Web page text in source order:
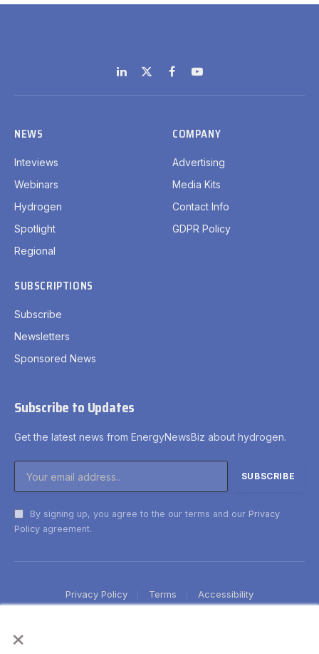
×
LinkedIn
X
(Twitter)
FacebookYouTube
NEWS
Inteviews
Webinars
Hydrogen
Spotlight
Regional
COMPANY
Advertising
Media Kits
Contact Info
GDPR Policy
SUBSCRIPTIONS
Subscribe
Newsletters
Sponsored News
Subscribe to Updates
Get the latest news from EnergyNewsBiz about hydrogen.
By signing up, you agree to the our terms and our Privacy
Policy agreement.
Privacy Policy Terms Accessibility